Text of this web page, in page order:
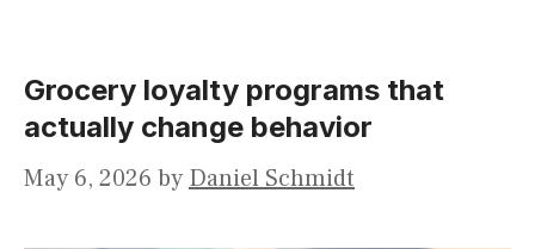
Grocery loyalty programs that
actually change behavior
May 6, 2026 by Daniel Schmidt